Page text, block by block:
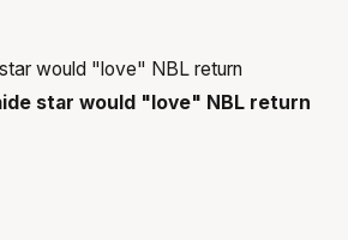
star would "love" NBL return